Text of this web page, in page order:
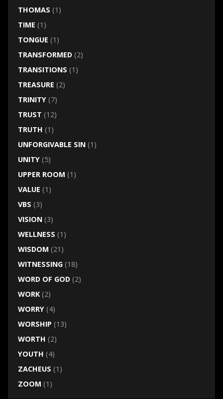
THOMAS (1)
TIME (1)
TONGUE (1)
TRANSFORMED(2)
TRANSITIONS (1)
TREASURE (2)
TRINITY(7)
TRUST (12)
TRUTH (1)
UNFORGIVABLE SIN(1)
UNITY(5)
UPPER ROOM (1)
VALUE (1)
VBS (3)
VISION(3)
WELLNESS (1)
WISDOM (21)
WITNESSING(18)
WORD OF GOD(2)
WORK(2)
WORRY(4)
WORSHIP (13)
WORTH (2)
YOUTH (4)
ZACHEUS (1)
ZOOM (1)